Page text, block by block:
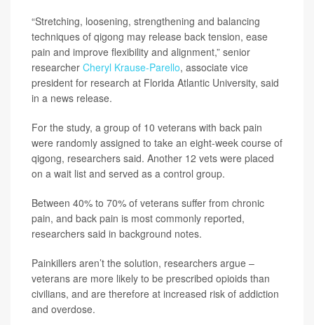
“Stretching, loosening, strengthening and balancing
techniques of qigong may release back tension, ease
pain and improve flexibility and alignment,” senior
researcher Cheryl Krause-Parello, associate vice
president for research at Florida Atlantic University, said
in a news release.
For the study, a group of 10 veterans with back pain
were randomly assigned to take an eight-week course of
qigong, researchers said. Another 12 vets were placed
on a wait list and served as a control group.
Between 40% to 70% of veterans suffer from chronic
pain, and back pain is most commonly reported,
researchers said in background notes.
Painkillers aren’t the solution, researchers argue –
veterans are more likely to be prescribed opioids than
civilians, and are therefore at increased risk of addiction
and overdose.